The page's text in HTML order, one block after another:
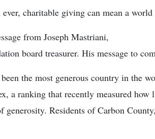
charitable giving can mean a
from Joseph Mastriani,
board treasurer. His message to
the most generous country in the
a ranking that recently measured how
generosity. Residents of Carbon